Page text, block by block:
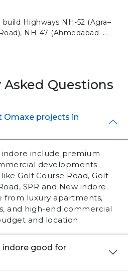
Highways NH-52 (Agra–
NH-47 (Ahmedabad–...
Questions
Omaxe projects in
include premium
developments
Golf Course Road, Golf
SPR and New indore.
from luxury apartments,
and high-end commercial
and location.
indore good for